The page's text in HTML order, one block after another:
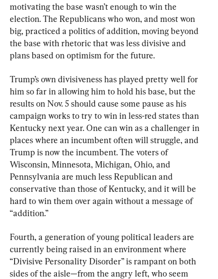
motivating the base wasn’t enough to win the
election. The Republicans who won, and most won
big, practiced a politics of addition, moving beyond
the base with rhetoric that was less divisive and
plans based on optimism for the future.
Trump’s own divisiveness has played pretty well for
him so far in allowing him to hold his base, but the
results on Nov. 5 should cause some pause as his
campaign works to try to win in less-red states than
Kentucky next year. One can win as a challenger in
places where an incumbent often will struggle, and
Trump is now the incumbent. The voters of
Wisconsin, Minnesota, Michigan, Ohio, and
Pennsylvania are much less Republican and
conservative than those of Kentucky, and it will be
hard to win them over again without a message of
“addition.”
Fourth, a generation of young political leaders are
currently being raised in an environment where
“Divisive Personality Disorder” is rampant on both
sides of the aisle—from the angry left, who seem